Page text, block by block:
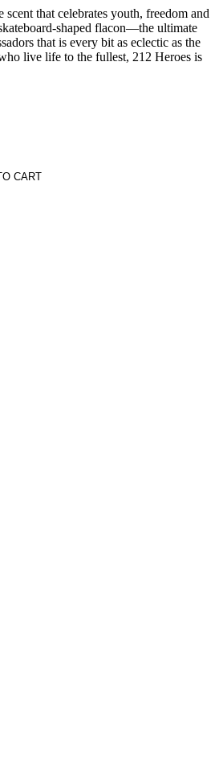
that celebrates youth, freedom and
shaped flacon—the ultimate
that is every bit as eclectic as the
live life to the fullest, 212 Heroes is
CART